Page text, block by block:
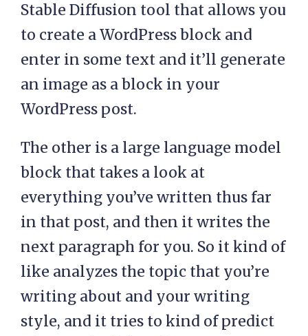
Stable Diffusion tool that allows you
to create a WordPress block and
enter in some text and it’ll generate
an image as a block in your
WordPress post.
The other is a large language model
block that takes a look at
everything you’ve written thus far
in that post, and then it writes the
next paragraph for you. So it kind of
like analyzes the topic that you’re
writing about and your writing
style, and it tries to kind of predict